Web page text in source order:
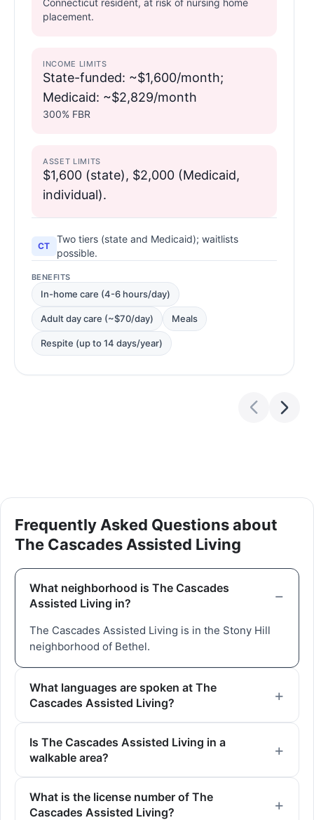
placement.
INCOME LIMITS
State-funded: ~$1,600/month;
Medicaid: ~$2,829/month
300% FBR
ASSET LIMITS
$1,600 (state), $2,000 (Medicaid,
individual).
CT
Two tiers (state and Medicaid); waitlists
possible.
BENEFITS
In-home care (4-6 hours/day)
Adult day care (~$70/day) Meals
Respite (up to 14 days/year)
Frequently Asked Questions about
The Cascades Assisted Living
What neighborhood is The Cascades
Assisted Living in?
The Cascades Assisted Living is in the Stony Hill
neighborhood of Bethel.
What languages are spoken at The
Cascades Assisted Living?
Is The Cascades Assisted Living in a
walkable area?
What is the license number of The
Cascades Assisted Living?